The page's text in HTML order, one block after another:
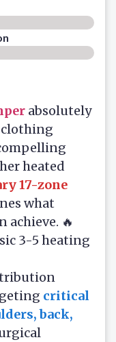
absolutely
clothing
heated
17-zone
what
🔥
3-5 heating
critical
back,